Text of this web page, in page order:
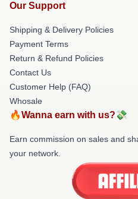
Our Support
Shipping & Delivery Policies
Payment Terms
Return & Refund Policies
Contact Us
Customer Help (FAQ)
Whosale
🔥Wanna earn with us?💸
Earn commission on sales and
your network.